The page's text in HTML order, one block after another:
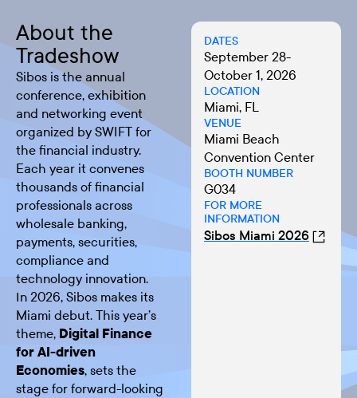
About the
Tradeshow
Sibos is the annual
conference, exhibition
and networking event
organized by SWIFT for
the financial industry.
Each year it convenes
thousands of financial
professionals across
wholesale banking,
payments, securities,
compliance and
technology innovation.
In 2026, Sibos makes its
Miami debut. This year’s
theme, Digital Finance
for AI-driven
Economies, sets the
stage for forward-looking
DATES
September 28-
October 1, 2026
LOCATION
Miami, FL
VENUE
Miami Beach
Convention Center
BOOTH NUMBER
G034
FOR MORE
INFORMATION
Sibos Miami 2026